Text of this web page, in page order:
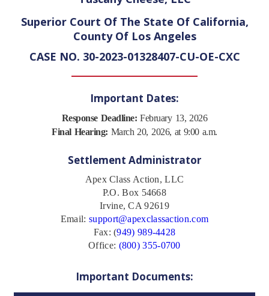
Superior Court Of The State Of California,
County Of Los Angeles
CASE NO. 30-2023-01328407-CU-OE-CXC
Important Dates:
Response Deadline: February 13, 2026
Final Hearing: March 20, 2026, at 9:00 a.m.
Settlement Administrator
Apex Class Action, LLC
P.O. Box 54668
Irvine, CA 92619
Email: support@apexclassaction.com
Fax: (949) 989-4428
Office: (800) 355-0700
Important Documents: